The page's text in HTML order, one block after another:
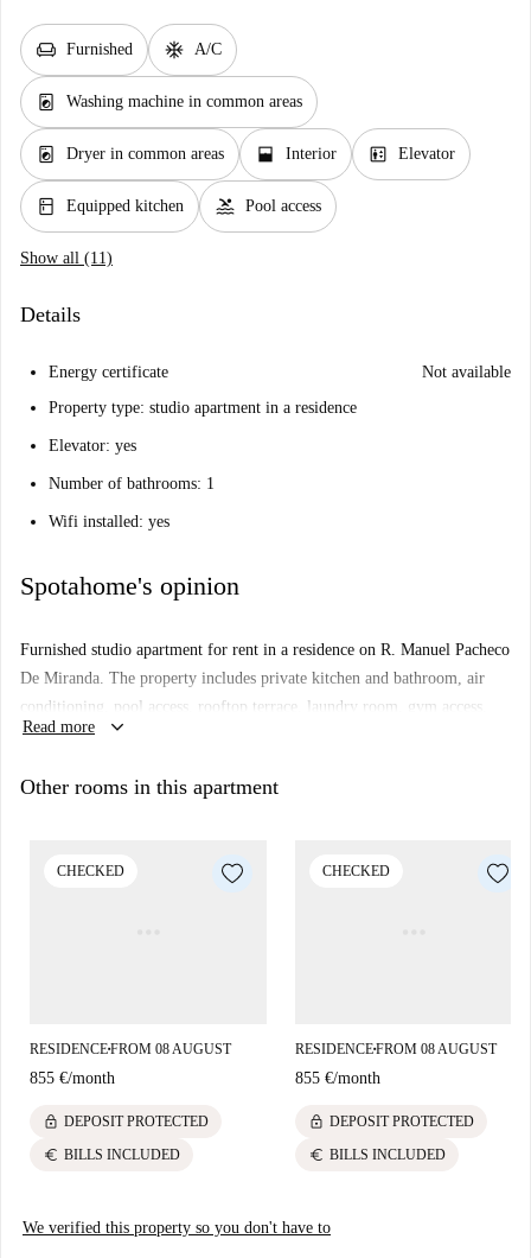
chair Furnished ac_unit A/C
local_laundry_service Washing machine in common areas
local_laundry_service Dryer in common areas window_open Interior elevator Elevator
kitchen Equipped kitchen pool Pool access
Show all (11)
Details
Energy certificate
Not available
Property type: studio apartment in a residence
Elevator: yes
Number of bathrooms: 1
Wifi installed: yes
Spotahome's opinion
Furnished studio apartment for rent in a residence on R. Manuel Pacheco
De Miranda. The property includes private kitchen and bathroom, air
conditioning, pool access, rooftop terrace, laundry room, gym access,
and gaming area.
chair, storage cupboard. There is also an equipped kitchen integrated in
Read more keyboard_arrow_down
Other rooms in this apartment
CHECKED
RESIDENCE■FROM 08 AUGUST
855 €/month
lock DEPOSIT PROTECTED
euro BILLS INCLUDED
CHECKED
RESIDENCE■FROM 08 AUGUST
855 €/month
lock DEPOSIT PROTECTED
euro BILLS INCLUDED
We verified this property so you don't have to